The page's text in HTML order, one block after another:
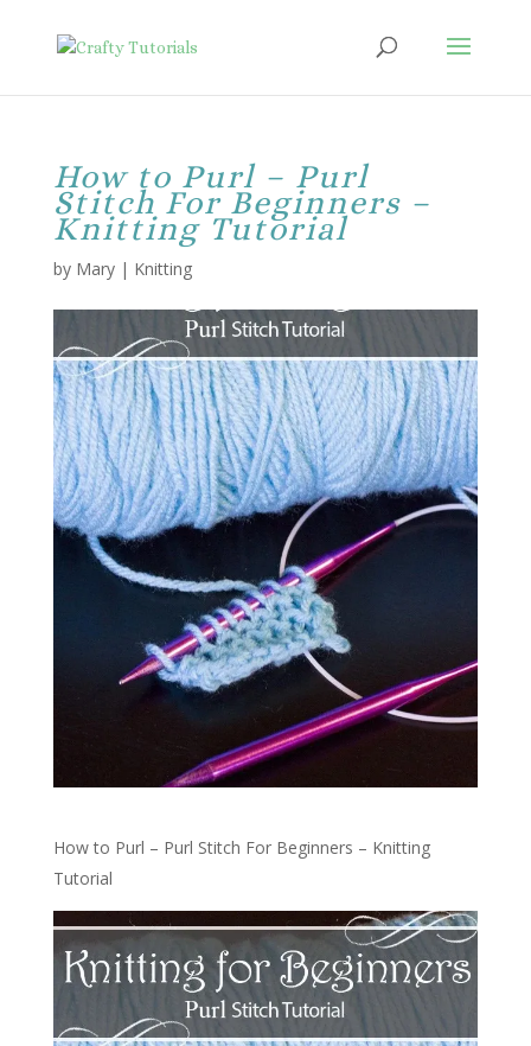
How to Purl – Purl
Stitch For Beginners –
Knitting Tutorial
by Mary| Knitting
How to Purl – Purl Stitch For Beginners – Knitting
Tutorial